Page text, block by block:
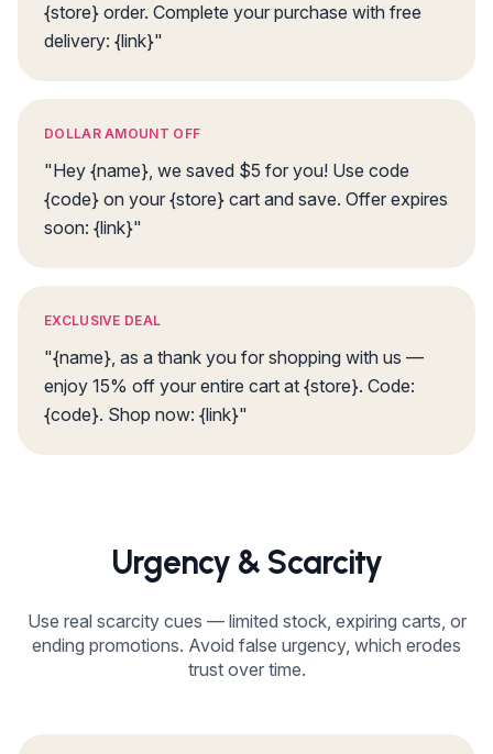
{store} order. Complete your purchase with free
delivery: {link}"
DOLLAR AMOUNT OFF
"Hey {name}, we saved $5 for you! Use code
{code} on your {store} cart and save. Offer expires
soon: {link}"
EXCLUSIVE DEAL
"{name}, as a thank you for shopping with us —
enjoy 15% off your entire cart at {store}. Code:
{code}. Shop now: {link}"
Urgency & Scarcity
Use real scarcity cues — limited stock, expiring carts, or
ending promotions. Avoid false urgency, which erodes
trust over time.